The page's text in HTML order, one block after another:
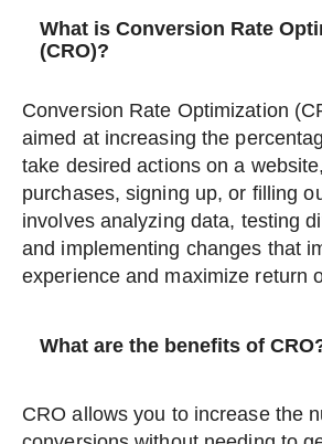
What is Conversion Rate
(CRO)?
Conversion Rate Optimization
aimed at increasing the
take desired actions on a
purchases, signing up, or filling
involves analyzing data, testing
and implementing changes that
experience and maximize return
What are the benefits of
CRO allows you to increase the